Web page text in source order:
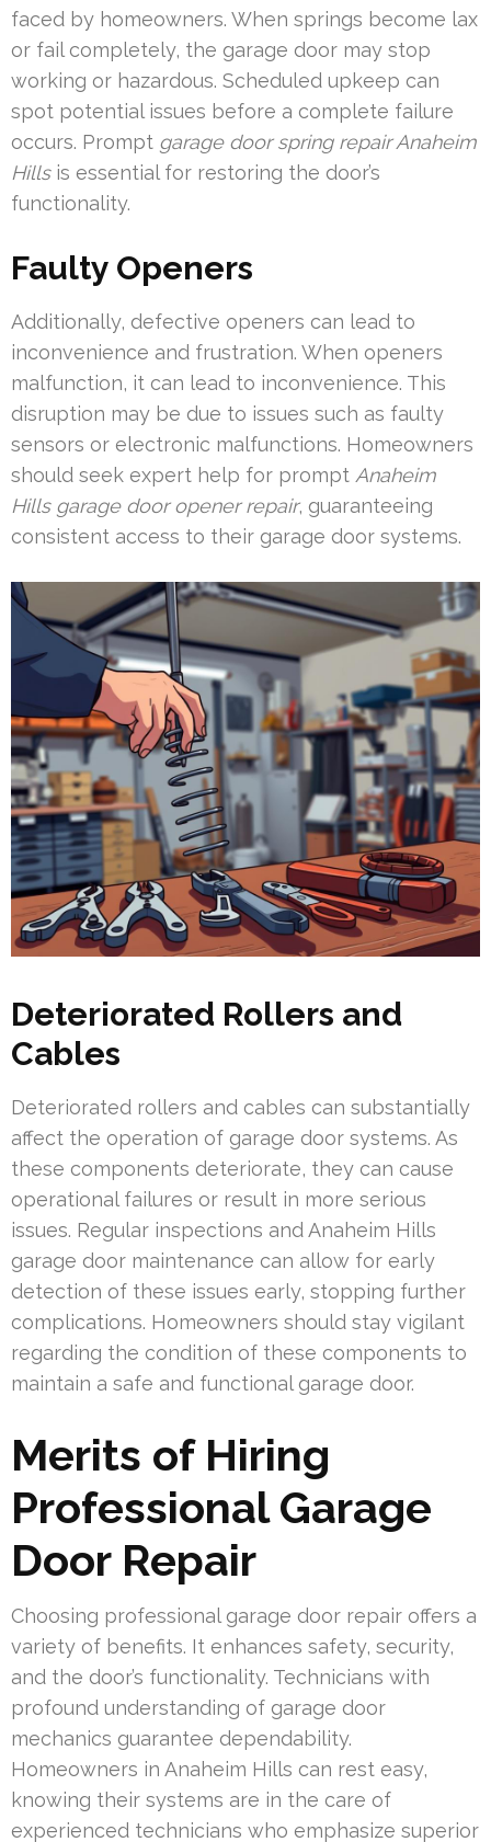
faced by homeowners. When springs become lax
or fail completely, the garage door may stop
working or hazardous. Scheduled upkeep can
spot potential issues before a complete failure
occurs. Prompt garage door spring repair Anaheim
Hillsis essential for restoring the door’s
functionality.
Faulty Openers
Additionally, defective openers can lead to
inconvenience and frustration. When openers
malfunction, it can lead to inconvenience. This
disruption may be due to issues such as faulty
sensors or electronic malfunctions. Homeowners
should seek expert help for prompt Anaheim
Hills garage door opener repair, guaranteeing
consistent access to their garage door systems.
Deteriorated Rollers and
Cables
Deteriorated rollers and cables can substantially
affect the operation of garage door systems. As
these components deteriorate, they can cause
operational failures or result in more serious
issues. Regular inspections and Anaheim Hills
garage door maintenance can allow for early
detection of these issues early, stopping further
complications. Homeowners should stay vigilant
regarding the condition of these components to
maintain a safe and functional garage door.
Merits of Hiring
Professional Garage
Door Repair
Choosing professional garage door repair offers a
variety of benefits. It enhances safety, security,
and the door’s functionality. Technicians with
profound understanding of garage door
mechanics guarantee dependability.
Homeowners in Anaheim Hills can rest easy,
knowing their systems are in the care of
experienced technicians who emphasize superior